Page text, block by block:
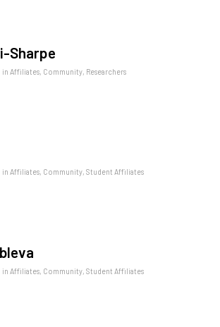
Sharpe
in Affiliates, Community, Researchers
in Affiliates, Community, Student Affiliates
in Affiliates, Community, Student Affiliates